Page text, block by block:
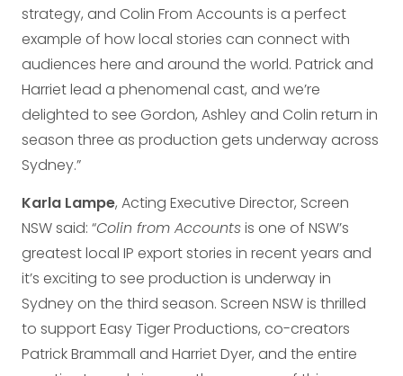
strategy, and Colin From Accounts is a perfect
example of how local stories can connect with
audiences here and around the world. Patrick and
Harriet lead a phenomenal cast, and we’re
delighted to see Gordon, Ashley and Colin return in
season three as production gets underway across
Sydney.”
Karla Lampe, Acting Executive Director, Screen
NSW said: “Colin from Accountsis one of NSW’s
greatest local IP export stories in recent years and
it’s exciting to see production is underway in
Sydney on the third season. Screen NSW is thrilled
to support Easy Tiger Productions, co-creators
Patrick Brammall and Harriet Dyer, and the entire